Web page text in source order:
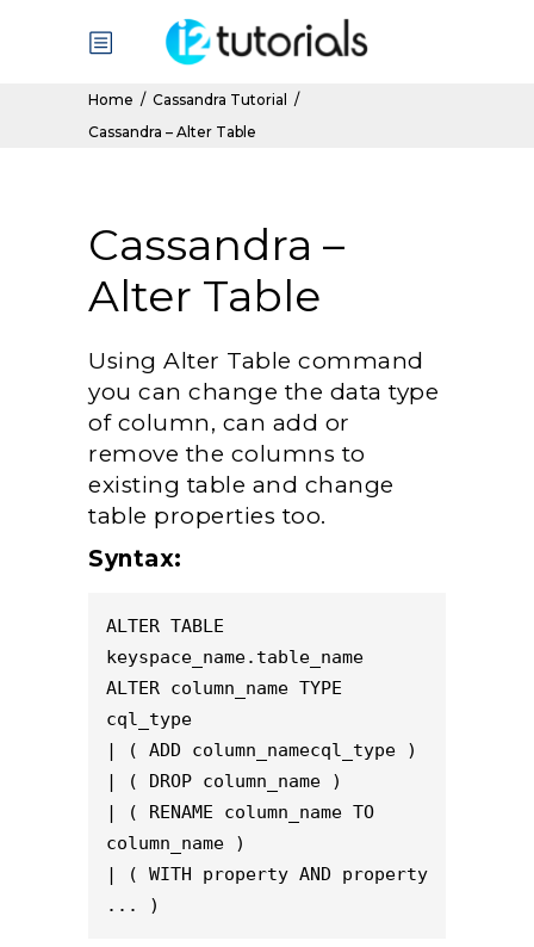
Home / Cassandra Tutorial
/
Cassandra – Alter Table
Cassandra –
Alter Table
Using Alter Table command
you can change the data type
of column, can add or
remove the columns to
existing table and change
table properties too.
Syntax:
ALTER TABLE
keyspace_name.table_name
ALTER column_name TYPE
cql_type
| ( ADD column_namecql_type )
| ( DROP column_name )
| ( RENAME column_name TO
column_name )
| ( WITH property AND property
... )